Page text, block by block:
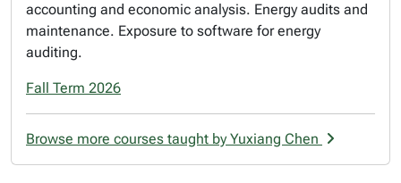
accounting and economic analysis. Energy audits and
maintenance. Exposure to software for energy
auditing.
Fall Term 2026
Browse more courses taught by Yuxiang Chen